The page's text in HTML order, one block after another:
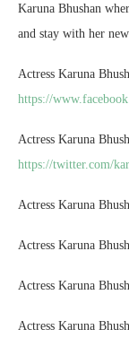
Karuna Bhushan
and stay with her
Actress Karuna
https://
Actress Karuna
https://twitter.com/
Actress Karuna
Actress Karuna
Actress Karuna
Actress Karuna